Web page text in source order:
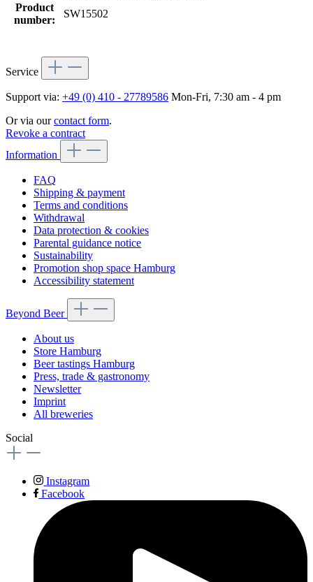
Product
number:
SW15502
Service
Support via: +49 (0) 410 - 27789586 Mon-Fri, 7:30 am - 4 pm
Or via ourcontact form.
Revoke a contract
Information
FAQ
Shipping & payment
Terms and conditions
Withdrawal
Data protection & cookies
Parental guidance notice
Sustainability
Promotion shop space Hamburg
Accessibility statement
Beyond Beer
About us
Store Hamburg
Beer tastings Hamburg
Press, trade & gastronomy
Newsletter
Imprint
All breweries
Social
Instagram
Facebook